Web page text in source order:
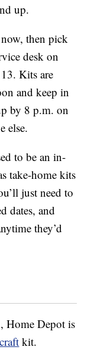
up.
then pick
desk on
Kits are
and keep in
by 8 p.m. on
else.
to be an in-
take-home kits
just need to
dates, and
they’d
Home Depot is
craft kit.